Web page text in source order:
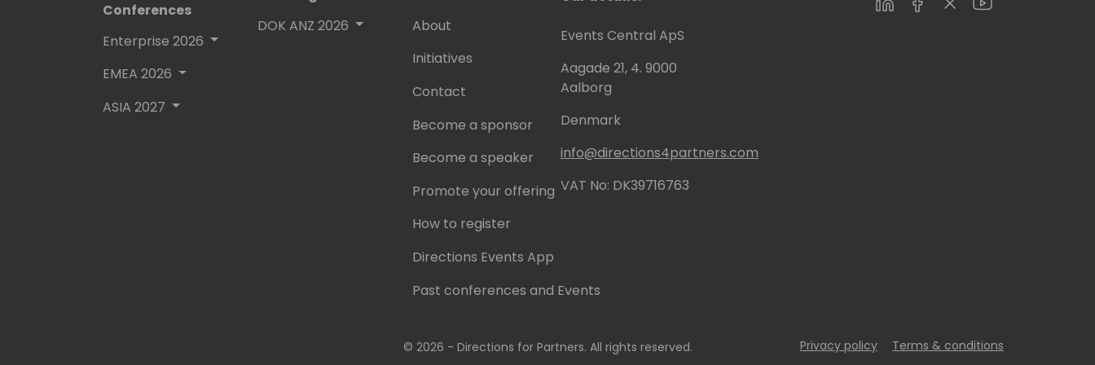
Conferences
Enterprise 2026
EMEA 2026
ASIA 2027
DOK ANZ 2026
About
Initiatives
Contact
Become a sponsor
Become a speaker
Promote your offering
How to register
Directions Events App
Past conferences and Events
Events Central ApS
Aagade 21, 4. 9000
Aalborg
Denmark
info@directions4partners.com
VAT No: DK39716763
© 2026 - Directions for Partners. All rights reserved. Privacy policy Terms & conditions